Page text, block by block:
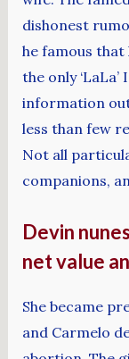
dishonest
he famous that
the only
information
less than few
Not all
companions,
Devin
net value
She became
and Carmelo